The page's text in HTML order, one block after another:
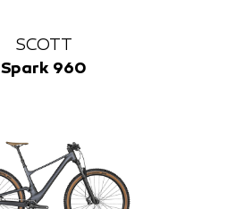
SCOTT
Spark 960